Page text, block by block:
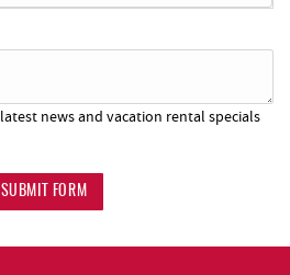
news and vacation rental specials
SUBMIT FORM